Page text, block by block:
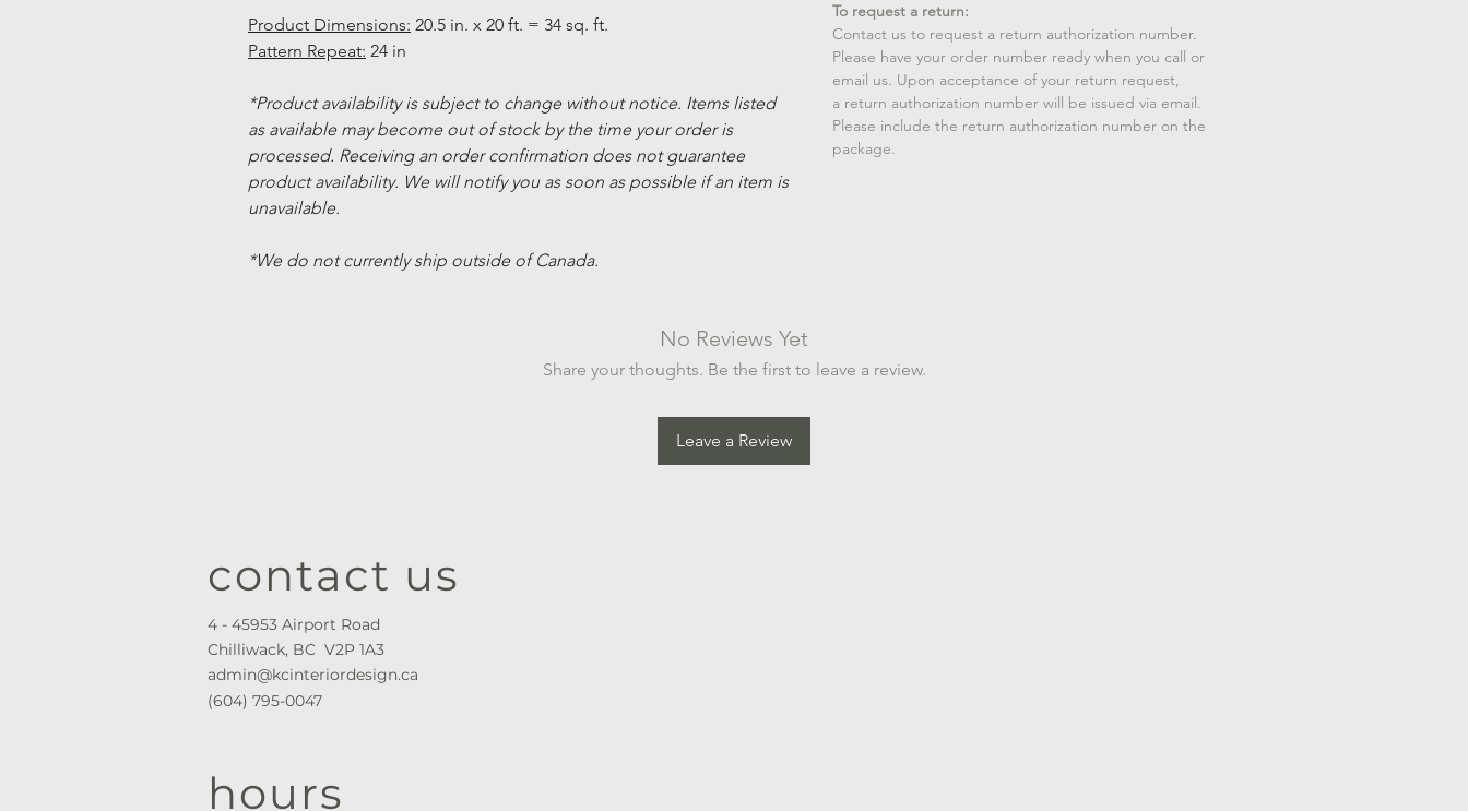
Product Dimensions: 20.5 in. x 20 ft. = 34 sq. ft.
Pattern Repeat: 24 in
*Product availability is subject to change without notice. Items listed
as available may become out of stock by the time your order is
processed. Receiving an order confirmation does not guarantee
product availability. We will notify you as soon as possible if an item is
unavailable.
*We do not currently ship outside of Canada.
To request a return:
Contact us to request a return authorization number.
Please have your order number ready when you call or
email us. Upon acceptance of your return request,
a return authorization number will be issued via email.
Please include the return authorization number on the
package.
No Reviews Yet
Share your thoughts. Be the first to leave a review.
Leave a Review
contact us
4 - 45953 Airport Road
Chilliwack, BC V2P 1A3
admin@kcinteriordesign.ca
(604) 795-0047
hours